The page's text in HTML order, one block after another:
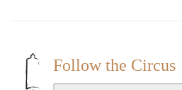
Follow the Circus